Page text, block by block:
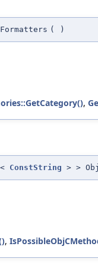
( )
,
ConstString > >
,